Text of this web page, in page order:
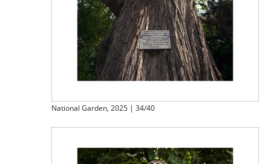
National Garden, 2025 | 34/40